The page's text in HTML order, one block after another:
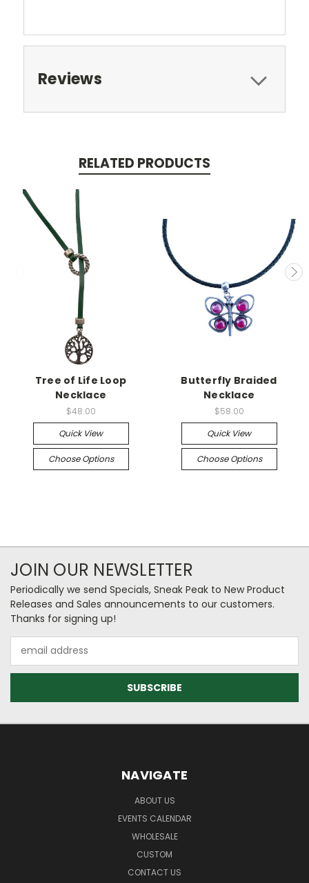
Reviews
RELATED PRODUCTS
Tree of Life Loop
Necklace
$48.00
Quick View
Choose Options
Butterfly Braided
Necklace
$58.00
Quick View
Choose Options
JOIN OUR NEWSLETTER
Periodically we send Specials, Sneak Peak to New Product
Releases and Sales announcements to our customers.
Thanks for signing up!
Address
NAVIGATE
ABOUT US
EVENTS CALENDAR
WHOLESALE
CUSTOM
CONTACT US